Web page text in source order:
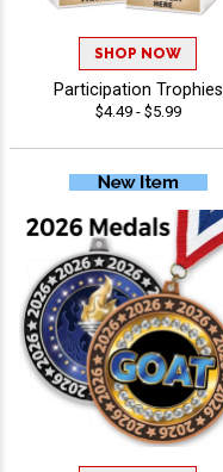
SHOP NOW
Participation Trophies
$4.49 - $5.99